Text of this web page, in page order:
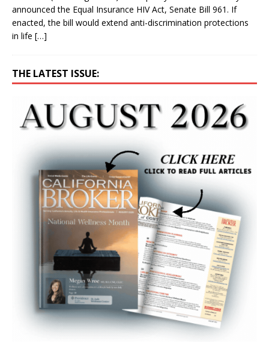
announced the Equal Insurance HIV Act, Senate Bill 961. If
enacted, the bill would extend anti-discrimination protections
in life […]
THE LATEST ISSUE: